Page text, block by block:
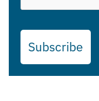
Subscribe